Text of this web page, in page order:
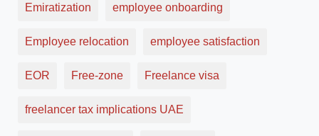
Emiratization employee onboarding
Employee relocation employee satisfaction
EOR Free-zone Freelance visa
freelancer tax implications UAE